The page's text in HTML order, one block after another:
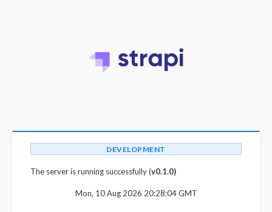
DEVELOPMENT
The server is running successfully (v0.1.0)
Mon, 10 Aug 2026 20:28:04 GMT